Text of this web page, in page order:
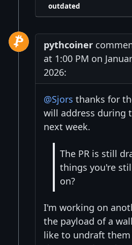
outdated
pythcoiner
at 1:00 PM on
2026:
@Sjors thanks for
will address during
next week.
The PR is still
things you're
on?
I'm working on
the payload of a
like to undraft them